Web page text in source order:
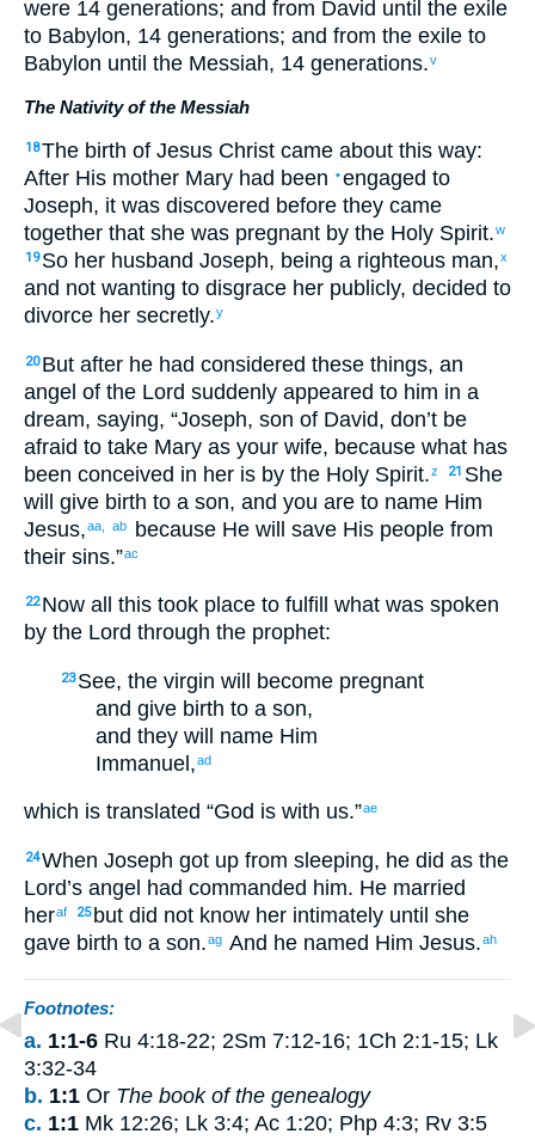
were 14 generations; and from David until the exile
to Babylon, 14 generations; and from the exile to
Babylon until the Messiah, 14 generations.v
The Nativity of the Messiah
18The birth of Jesus Christ came about this way:
After His mother Mary had been •engaged to
Joseph, it was discovered before they came
together that she was pregnant by the Holy Spirit.w
19 So her husband Joseph, being a righteous man,x
and not wanting to disgrace her publicly, decided to
divorce her secretly.y
20 But after he had considered these things, an
angel of the Lord suddenly appeared to him in a
dream, saying, “Joseph, son of David, don’t be
afraid to take Mary as your wife, because what has
been conceived in her is by the Holy Spirit.z 21 She
will give birth to a son, and you are to name Him
Jesus,aa, ab because He will save His people from
their sins.”ac
22 Now all this took place to fulfill
what was spoken
by the Lord through the prophet:
23 See, the virgin will become pregnant
and give birth to a son,
and they will name Him
Immanuel,ad
which is translated “God is with us.”ae
24When Joseph got up from sleeping, he did as the
Lord’s angel had commanded him. He married
heraf 25 but did not know her intimately until she
gave birth to a son.ag And he named Him Jesus.ah
Footnotes:
a. 1:1-6 Ru 4:18-22; 2Sm 7:12-16; 1Ch 2:1-15; Lk
3:32-34
b. 1:1 Or The book of the genealogy
c. 1:1 Mk 12:26; Lk 3:4; Ac 1:20; Php 4:3; Rv 3:5